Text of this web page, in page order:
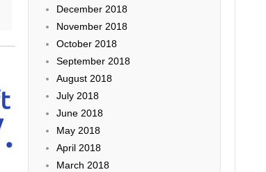
December 2018
November 2018
October 2018
September 2018
August 2018
July 2018
June 2018
May 2018
April 2018
March 2018